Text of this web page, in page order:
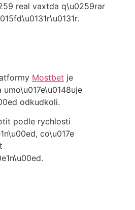
real vaxtda q\u0259rar
Mostbet je
umo\u017e\u0148uje
odkudkoli.
podle rychlosti
co\u017e